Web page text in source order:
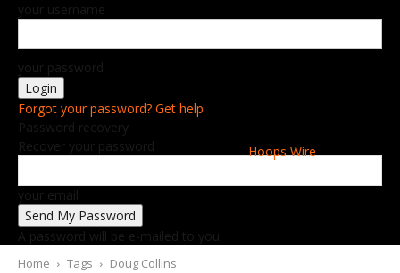
Hoops Wire
your username
your password
Forgot your password? Get help
Password recovery
Recover your password
your email
A password will be e-mailed to you.
Home Tags Doug Collins